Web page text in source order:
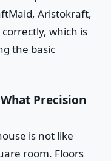
Aristokraft,
which is
the basic
Precision
is not like
room. Floors